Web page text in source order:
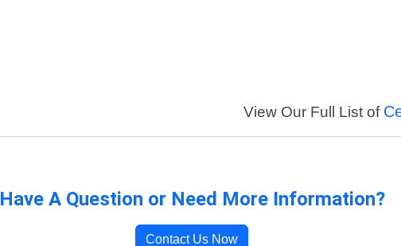
View Our Full List of
Have A Question or Need More Information?
Contact Us Now